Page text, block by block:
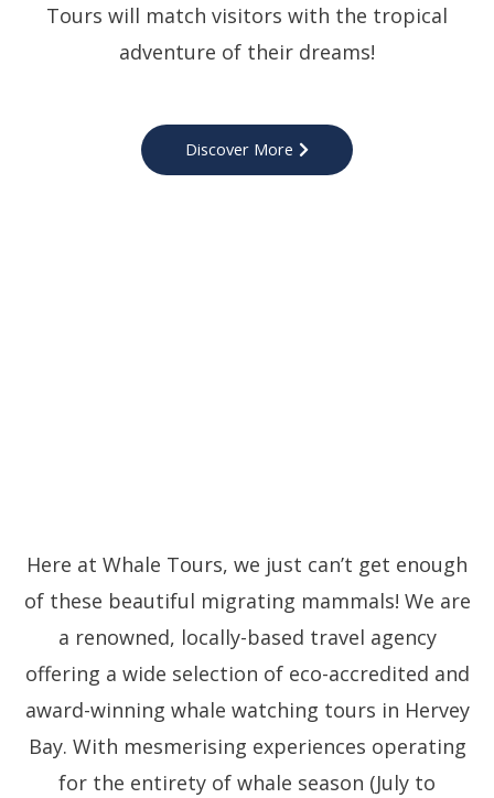
Tours will match visitors with the tropical
adventure of their dreams!
Discover More
Here at Whale Tours, we just can’t get enough
of these beautiful migrating mammals! We are
a renowned, locally-based travel agency
offering a wide selection of eco-accredited and
award-winning whale watching tours in Hervey
Bay. With mesmerising experiences operating
for the entirety of whale season (July to